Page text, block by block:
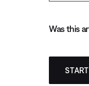
Was this